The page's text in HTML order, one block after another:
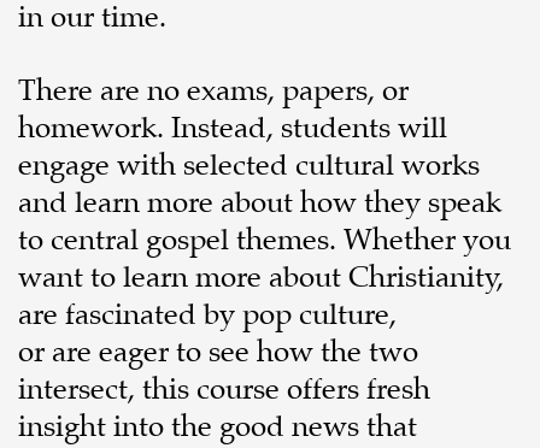
in our time.
There are no exams, papers, or
homework. Instead, students will
engage with selected cultural works
and learn more about how they speak
to central gospel themes. Whether you
want to learn more about Christianity,
are fascinated by pop culture,
or are eager to see how the two
intersect, this course offers fresh
insight into the good news that